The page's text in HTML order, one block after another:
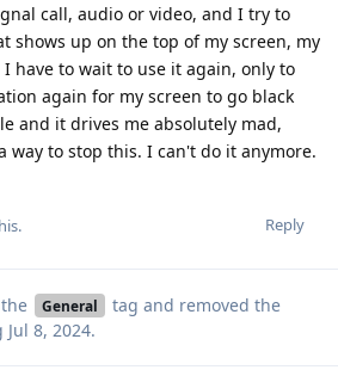
call, audio or video, and I try to
shows up on the top of my screen, my
have to wait to use it again, only to
again for my screen to go black
and it drives me absolutely mad,
way to stop this. I can't do it anymore.
Reply
General tag and removed the
Jul 8, 2024.